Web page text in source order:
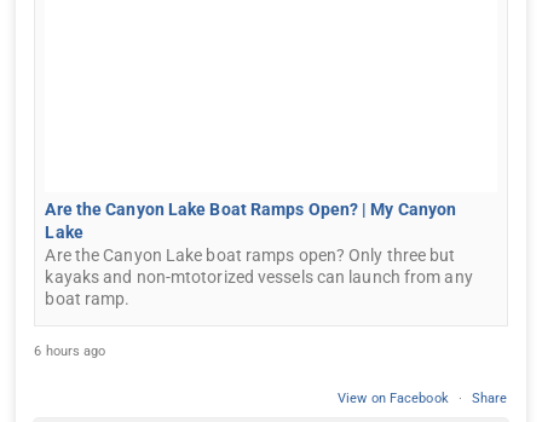
Are the Canyon Lake Boat Ramps Open? | My Canyon
Lake
Are the Canyon Lake boat ramps open? Only three but
kayaks and non-mtotorized vessels can launch from any
boat ramp.
6 hours ago
View on Facebook · Share